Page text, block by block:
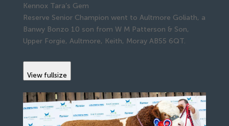
Kennox Tara’s Gem
Reserve Senior Champion went to Aultmore Goliath, a
Banwy Bonzo 10 son from W M Patterson & Son,
Upper Forgie, Aultmore, Keith, Moray AB55 6QT.
View fullsize